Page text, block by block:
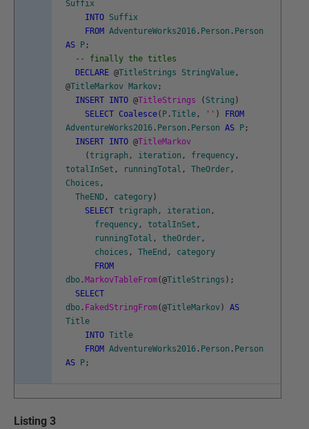
Suffix
INTO Suffix
FROM AdventureWorks2016 . Person . Person
AS
P ;
-- finally the titles
DECLARE @TitleStrings StringValue ,
@TitleMarkov Markov ;
INSERT INTO @TitleStrings ( String )
SELECT Coalesce( P .Title , '' )
FROM
AdventureWorks2016 . Person . Person AS P ;
INSERT INTO @TitleMarkov
(trigraph , iteration , frequency ,
totalInSet , runningTotal , TheOrder ,
Choices ,
TheEND , category )
SELECT trigraph , iteration ,
frequency , totalInSet ,
runningTotal , theOrder ,
choices , TheEnd ,
category
FROM
dbo . MarkovTableFrom(@TitleStrings ) ;
SELECT
dbo . FakedStringFrom(@TitleMarkov )
AS
Title
INTO Title
FROM AdventureWorks2016 . Person . Person
AS
P ;
Listing 3